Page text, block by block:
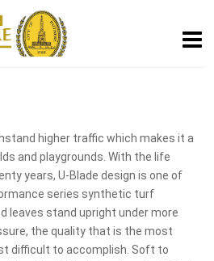
higher traffic which makes it a
and playgrounds. With the life
years, U-Blade design is one of
series synthetic turf
leaves stand upright under more
the quality that is the most
difficult to accomplish. Soft to